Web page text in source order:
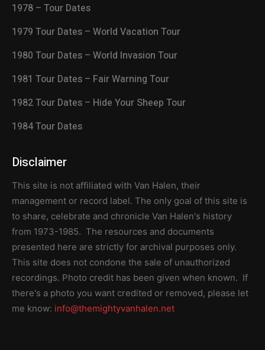
1978 – Tour Dates
1979 Tour Dates – World Vacation Tour
1980 Tour Dates – World Invasion Tour
1981 Tour Dates – Fair Warning Tour
1982 Tour Dates – Hide Your Sheep Tour
1984 Tour Dates
Disclaimer
This site is not affiliated with Van Halen, their
management or record label. The only goal of this site is
to share, celebrate and chronicle Van Halen's history
from 1973-1985. The resources and documents
presented here are strictly for archival purposes only.
This site does not condone the sale of unauthorized
recordings. Photo credit has been given when known. If
there's a photo you want credited or removed, please let
me know: info@themightyvanhalen.net